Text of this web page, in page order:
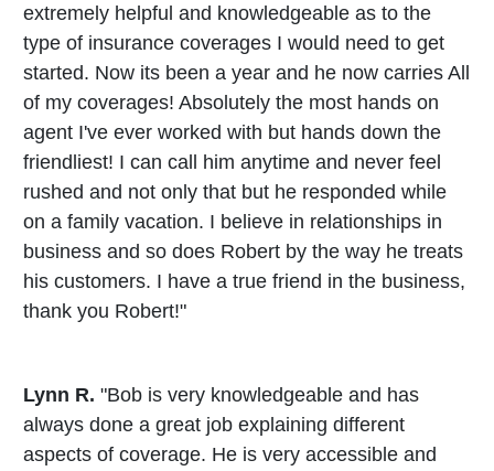
extremely helpful and knowledgeable as to the
type of insurance coverages I would need to get
started. Now its been a year and he now carries All
of my coverages! Absolutely the most hands on
agent I've ever worked with but hands down the
friendliest! I can call him anytime and never feel
rushed and not only that but he responded while
on a family vacation. I believe in relationships in
business and so does Robert by the way he treats
his customers. I have a true friend in the business,
thank you Robert!"
Lynn R. "Bob is very knowledgeable and has
always done a great job explaining different
aspects of coverage. He is very accessible and